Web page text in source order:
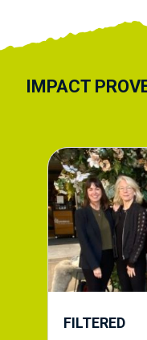
IMPACT
FILTERED